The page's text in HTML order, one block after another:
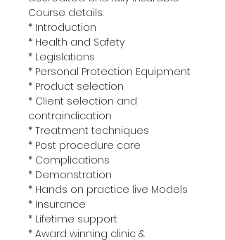
Course details:
* Introduction
* Health and Safety
* Legislations
* Personal Protection Equipment
* Product selection
* Client selection and
contraindication
* Treatment techniques
* Post procedure care
* Complications
* Demonstration
* Hands on practice live Models
* Insurance
* Lifetime support
* Award winning clinic &